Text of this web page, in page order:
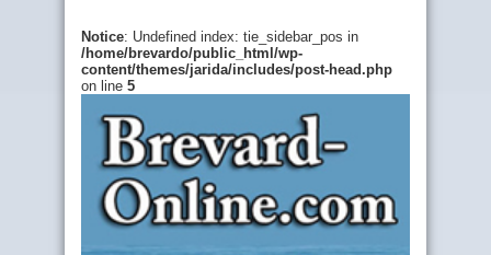
Notice: Undefined index: tie_sidebar_pos in
/home/brevardo/public_html/wp-
content/themes/jarida/includes/post-head.php
on line 5